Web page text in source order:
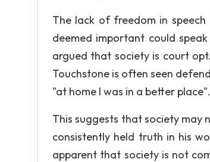
The lack of freedom in
deemed important could
argued that society is court
Touchstone is often seen
"at home I was in a better place".
This suggests that society may
consistently held truth in his
apparent that society is not